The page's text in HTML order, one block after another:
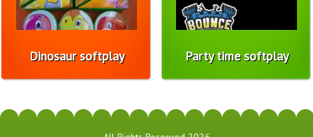
Dinosaur softplay Party time softplay